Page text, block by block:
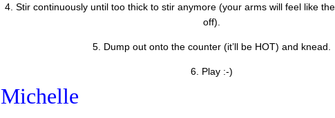
4. Stir continuously until too thick to stir anymore (your arms will feel like
off).
5. Dump out onto the counter (it’ll be HOT) and knead.
6. Play :-)
Michelle